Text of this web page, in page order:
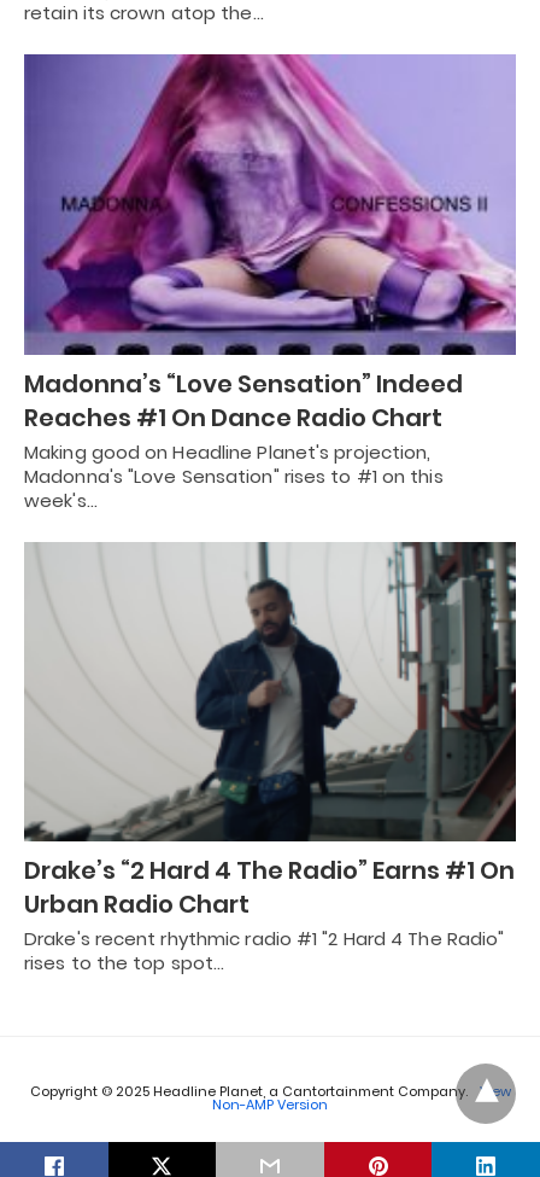
retain its crown atop the…
Madonna’s “Love Sensation” Indeed
Reaches #1 On Dance Radio Chart
Making good on Headline Planet's projection,
Madonna's "Love Sensation" rises to #1 on this
week's…
Drake’s “2 Hard 4 The Radio” Earns #1 On
Urban Radio Chart
Drake's recent rhythmic radio #1 "2 Hard 4 The Radio"
rises to the top spot…
Copyright © 2025 Headline Planet, a Cantortainment Company. View
Non-AMP Version